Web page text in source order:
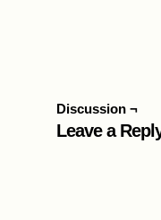
Discussion ¬
Leave a